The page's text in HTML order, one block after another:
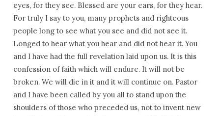
eyes, for they see. Blessed are your ears, for they hear.
For truly I say to you, many prophets and righteous
people long to see what you see and did not see it.
Longed to hear what you hear and did not hear it. You
and I have had the full revelation laid upon us. It is this
confession of faith which will endure. It will not be
broken. We will die in it and it will continue on. Pastor
and I have been called by you all to stand upon the
shoulders of those who preceded us, not to invent new